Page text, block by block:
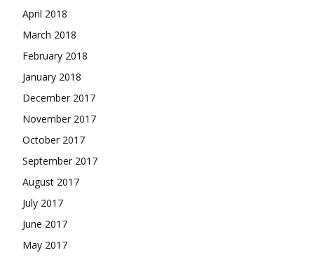
April 2018
March 2018
February 2018
January 2018
December 2017
November 2017
October 2017
September 2017
August 2017
July 2017
June 2017
May 2017